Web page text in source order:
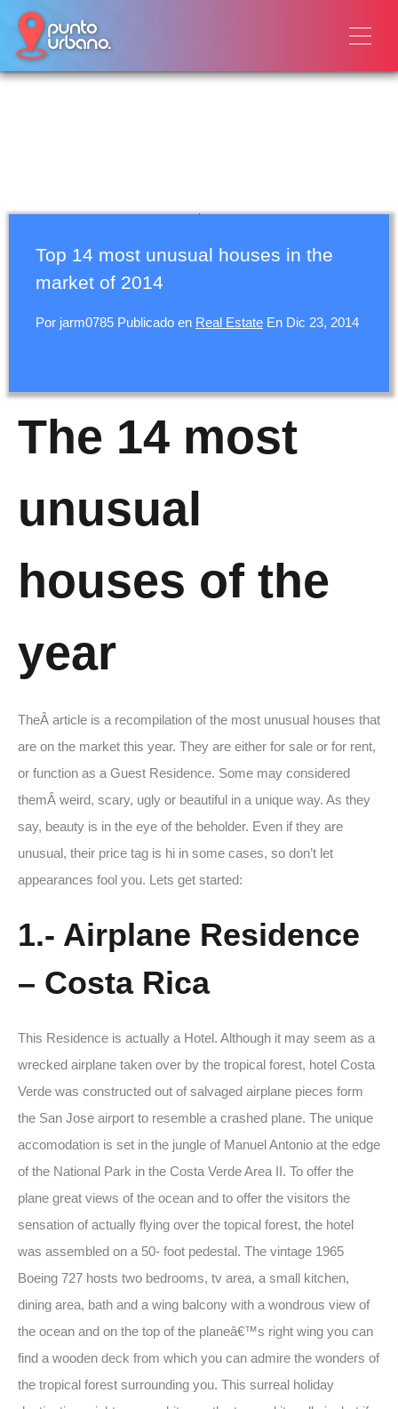
Top 14 most unusual houses in the
market of 2014
Por jarm0785 Publicado en Real Estate En Dic 23, 2014
The 14 most
unusual
houses of the
year
TheÂ article is a recompilation of the most unusual houses that
are on the market this year. They are either for sale or for rent,
or function as a Guest Residence. Some may considered
themÂ weird, scary, ugly or beautiful in a unique way. As they
say, beauty is in the eye of the beholder. Even if they are
unusual, their price tag is hi in some cases, so don’t let
appearances fool you. Lets get started:
1.- Airplane Residence
– Costa Rica
This Residence is actually a Hotel. Although it may seem as a
wrecked airplane taken over by the tropical forest, hotel Costa
Verde was constructed out of salvaged airplane pieces form
the San Jose airport to resemble a crashed plane. The unique
accomodation is set in the jungle of Manuel Antonio at the edge
of the National Park in the Costa Verde Area II. To offer the
plane great views of the ocean and to offer the visitors the
sensation of actually flying over the topical forest, the hotel
was assembled on a 50- foot pedestal. The vintage 1965
Boeing 727 hosts two bedrooms, tv area, a small kitchen,
dining area, bath and a wing balcony with a wondrous view of
the ocean and on the top of the planeâ€™s right wing you can
find a wooden deck from which you can admire the wonders of
the tropical forest surrounding you. This surreal holiday